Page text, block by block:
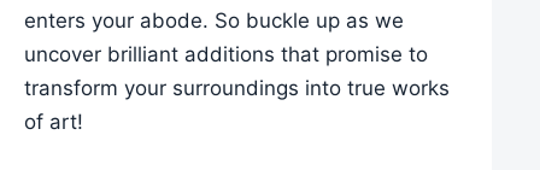
enters your abode. So buckle up as we
uncover brilliant additions that promise to
transform your surroundings into true works
of art!